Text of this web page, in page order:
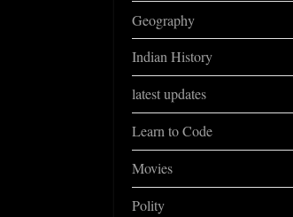
Geography
Indian History
latest updates
Learn to Code
Movies
Polity